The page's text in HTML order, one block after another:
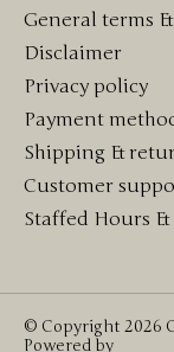
General terms
Disclaimer
Privacy policy
Payment
Shipping &
Customer
Staffed Hours &
© Copyright 2026
Powered by